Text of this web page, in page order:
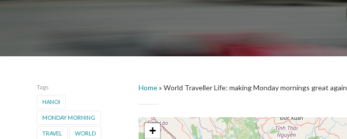
Tags
HANOI
MONDAY MORNING
TRAVEL WORLD
Home» World Traveller Life: making Monday mornings great again
+